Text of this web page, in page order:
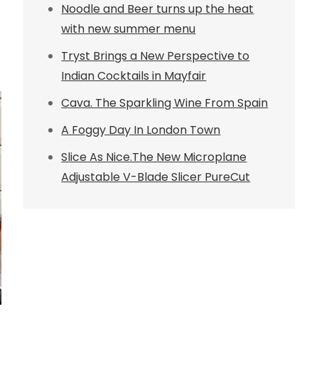
Noodle and Beer turns up the heat
with new summer menu
Tryst Brings a New Perspective to
Indian Cocktails in Mayfair
Cava. The Sparkling Wine From Spain
A Foggy Day In London Town
Slice As Nice.The New Microplane
Adjustable V-Blade Slicer PureCut